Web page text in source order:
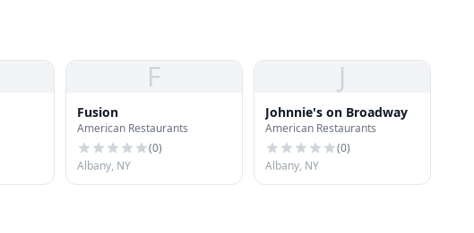
F
Fusion
American Restaurants
(0)
Albany, NY
J
Johnnie's on Broadway
American Restaurants
(0)
Albany, NY